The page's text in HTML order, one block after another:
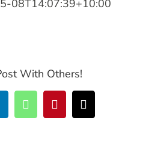
08T14:07:39+10:00
With Others!
WhatsAppPinterestEmail